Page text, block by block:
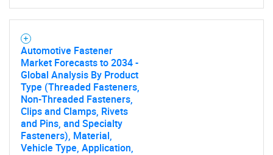
SEARCH
What are you looking
for?
Automotive Fastener
Market Forecasts to 2034 -
Global Analysis By Product
Type (Threaded Fasteners,
Non-Threaded Fasteners,
Clips and Clamps, Rivets
and Pins, and Specialty
Fasteners), Material,
Vehicle Type, Application,